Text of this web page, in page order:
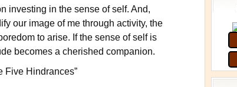
investing in the sense of self. And,
our image of me through activity, the
to arise. If the sense of self is
becomes a cherished companion.
Hindrances”